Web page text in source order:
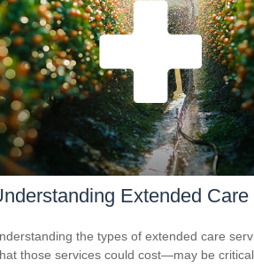
Extended Care
the types of extended care
those services could cost—may be critical.